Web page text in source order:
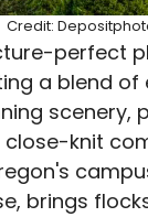
Credit:
perfect
a blend of
scenery,
knit
brings